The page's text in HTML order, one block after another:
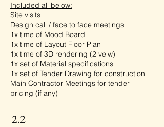
Included all below:
Site visits
Design call / face to face meetings
1x time of Mood Board
1x time of Layout Floor Plan
1x time of 3D rendering (2 veiw)
1x set of Material specifications
1x set of Tender Drawing for construction
Main Contractor Meetings for tender
pricing (if any)
2.2